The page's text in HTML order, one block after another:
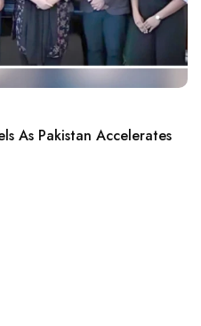
As Pakistan Accelerates